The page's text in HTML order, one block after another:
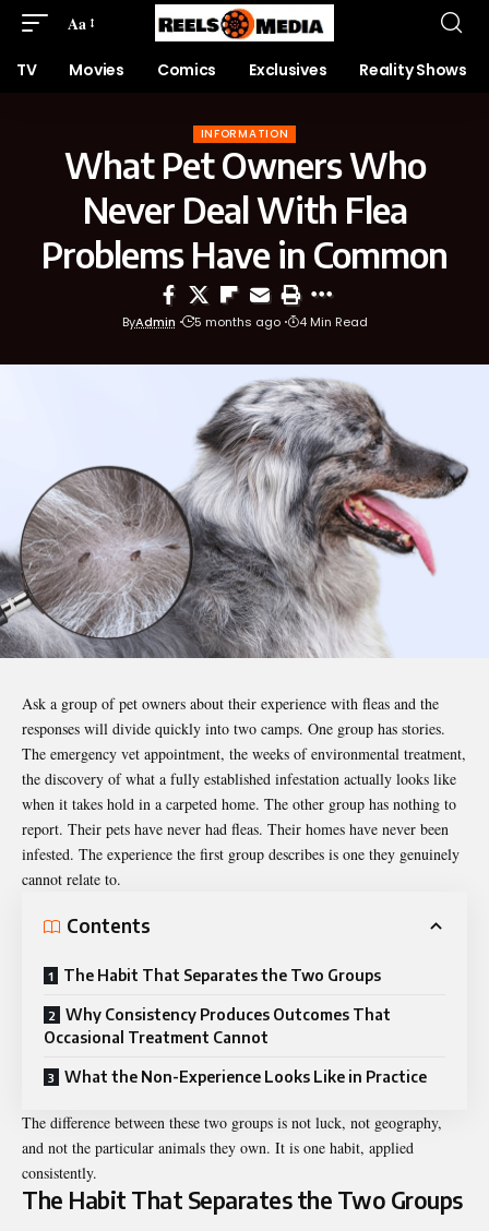
Aa
TV Movies Comics Exclusives Reality Shows
INFORMATION
What Pet Owners Who
Never Deal With Flea
Problems Have in Common
ByAdmin 5 months ago 4 Min Read
Ask a group ofpet owners about their experience with fleas and the
responses will divide quickly into two camps. One group has stories.
The emergency vet appointment, the weeks of environmental treatment,
the discovery of what a fully established infestation actually looks like
when it takes hold in a carpeted home. The other group has nothing to
report. Their pets have never had fleas. Their homes have never been
infested. The experience the first group describes is one they genuinely
cannot relate to.
Contents
The Habit That Separates the Two Groups
Why Consistency Produces Outcomes That
Occasional Treatment Cannot
What the Non-Experience Looks Like in Practice
The difference between these two groups is not luck, not geography,
and not the particular animals they own. It is one habit, applied
consistently.
The Habit That Separates the Two Groups